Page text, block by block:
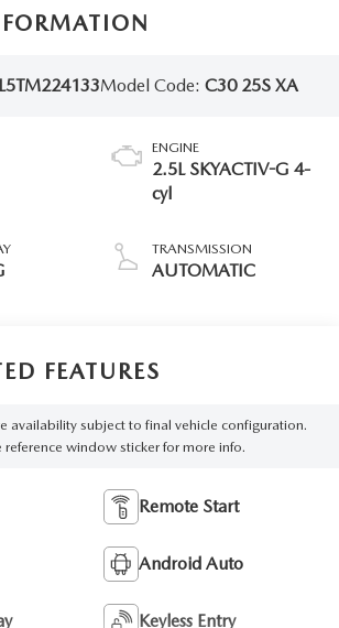
Model Code: C30 25S XA
ENGINE
2.5L SKYACTIV-G 4-
cyl
TRANSMISSION
AUTOMATIC
FEATURES
availability subject to final vehicle configuration.
reference window sticker for more info.
Remote Start
Android Auto
Keyless Entry